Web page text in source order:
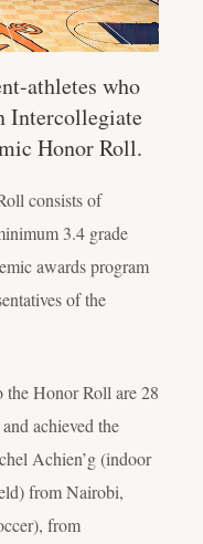
athletes who
Intercollegiate
Honor Roll.
consists of
3.4 grade
awards program
of the
the Honor Roll are 28
achieved the
Achien’g (indoor
from Nairobi,
from